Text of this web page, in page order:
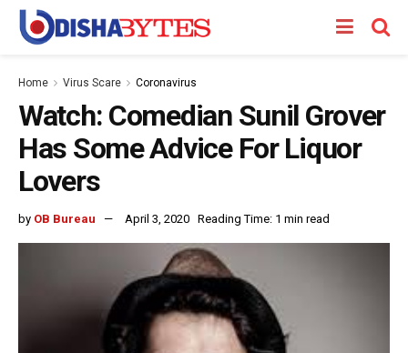
Home Virus Scare Coronavirus
Watch: Comedian Sunil Grover
Has Some Advice For Liquor
Lovers
by OB Bureau April 3, 2020 Reading Time: 1 min read